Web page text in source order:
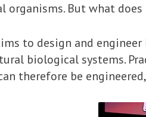
organisms. But what
to design and
biological systems.
therefore be